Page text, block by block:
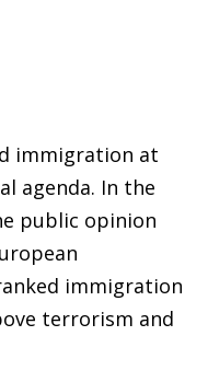
immigration at
agenda. In the
public opinion
immigration
terrorism and